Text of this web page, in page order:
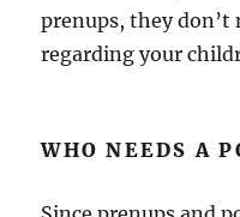
prenups, they don’t
regarding your
WHO NEEDS A